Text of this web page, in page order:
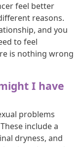
feel better
reasons.
and you
to feel
is nothing wrong
I have
problems
include a
dryness, and